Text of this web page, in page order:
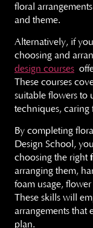
floral
and theme.
Alternatively, if
choosing and
design courses
These courses
suitable flowers to
techniques, caring
By completing
Design School,
choosing the right
arranging them,
foam usage,
These skills will
arrangements that
plan.